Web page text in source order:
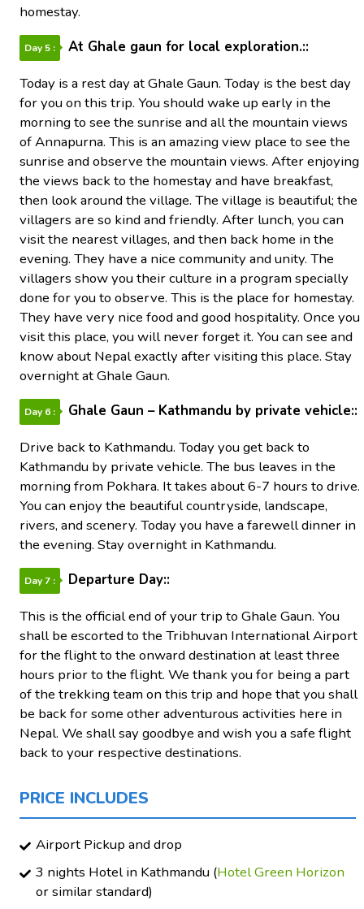
homestay.
Day 5 :
At Ghale gaun for local exploration.::
Today is a rest day at Ghale Gaun. Today is the best day
for you on this trip. You should wake up early in the
morning to see the sunrise and all the mountain views
of Annapurna. This is an amazing view place to see the
sunrise and observe the mountain views. After enjoying
the views back to the homestay and have breakfast,
then look around the village. The village is beautiful; the
villagers are so kind and friendly. After lunch, you can
visit the nearest villages, and then back home in the
evening. They have a nice community and unity. The
villagers show you their culture in a program specially
done for you to observe. This is the place for homestay.
They have very nice food and good hospitality. Once you
visit this place, you will never forget it. You can see and
know about Nepal exactly after visiting this place. Stay
overnight at Ghale Gaun.
Day 6 :
Ghale Gaun – Kathmandu by private vehicle::
Drive back to Kathmandu. Today you get back to
Kathmandu by private vehicle. The bus leaves in the
morning from Pokhara. It takes about 6-7 hours to drive.
You can enjoy the beautiful countryside, landscape,
rivers, and scenery. Today you have a farewell dinner in
the evening. Stay overnight in Kathmandu.
Day 7 :
Departure Day::
This is the official end of your trip to Ghale Gaun. You
shall be escorted to the Tribhuvan International Airport
for the flight to the onward destination at least three
hours prior to the flight. We thank you for being a part
of the trekking team on this trip and hope that you shall
be back for some other adventurous activities here in
Nepal. We shall say goodbye and wish you a safe flight
back to your respective destinations.
PRICE INCLUDES
Airport Pickup and drop
3 nights Hotel in Kathmandu (Hotel Green Horizon
or similar standard)